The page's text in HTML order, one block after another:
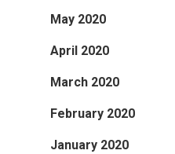
May 2020
April 2020
March 2020
February 2020
January 2020